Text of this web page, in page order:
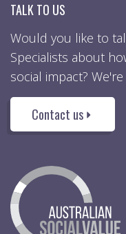
TALK TO US
Would you like to
Specialists about
social impact?
Contact us